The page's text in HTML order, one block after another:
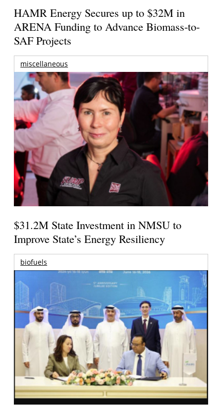
HAMR Energy Secures up to $32M in
ARENA Funding to Advance Biomass-to-
SAF Projects
miscellaneous
$31.2M State Investment in NMSU to
Improve State’s Energy Resiliency
biofuels